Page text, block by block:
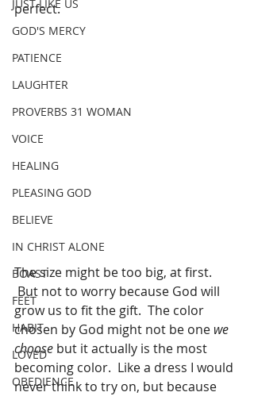
JUST LIKE US
GOD'S MERCY
PATIENCE
LAUGHTER
PROVERBS 31 WOMAN
VOICE
HEALING
PLEASING GOD
BELIEVE
IN CHRIST ALONE
BOAST
FEET
HABIT
LOVED
OBEDIENCE
perfect.
The size might be too big, at first.
But not to worry because God will
grow us to fit the gift.  The color
chosen by God might not be one we
choose but it actually is the most
becoming color.  Like a dress I would
never think to try on, but because